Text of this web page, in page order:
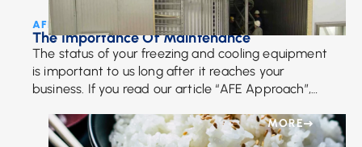
swift and uniform cooling or freezing.
AFE Team • July 6, 2018
The Importance Of Maintenance
The status of your freezing and cooling equipment
is important to us long after it reaches your
business. If you read our article “AFE Approach”,
MORE